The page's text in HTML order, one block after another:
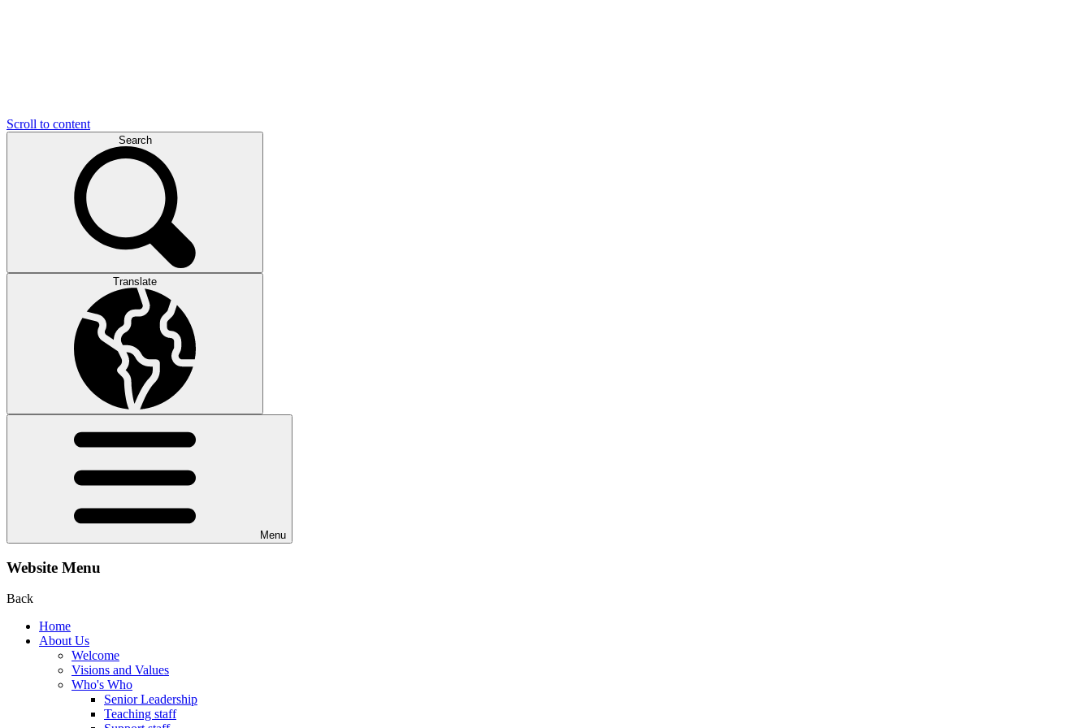
Scroll to content
Search
Translate
Menu
Website Menu
Back
Home
About Us
Welcome
Visions and Values
Who's Who
Senior Leadership
Teaching staff